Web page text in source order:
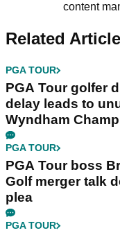
content
Related
PGA TOUR
PGA Tour golfer
delay leads to
Wyndham
PGA TOUR
PGA Tour boss
Golf merger talk
plea
PGA TOUR